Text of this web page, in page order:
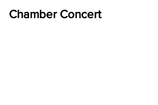
Chamber Concert